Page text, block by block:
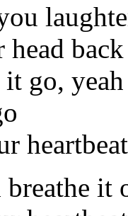
back
go, yeah
it